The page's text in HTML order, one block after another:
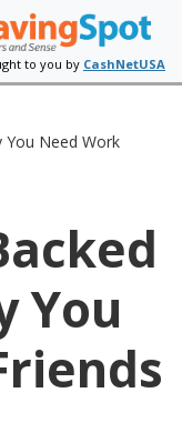
to you by CashNetUSA
You Need Work
You